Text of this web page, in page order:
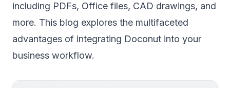
including PDFs, Office files, CAD drawings, and
more. This blog explores the multifaceted
advantages of integrating Doconut into your
business workflow.